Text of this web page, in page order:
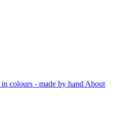
colours - made by hand About